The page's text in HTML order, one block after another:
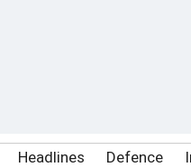
Headlines Defence